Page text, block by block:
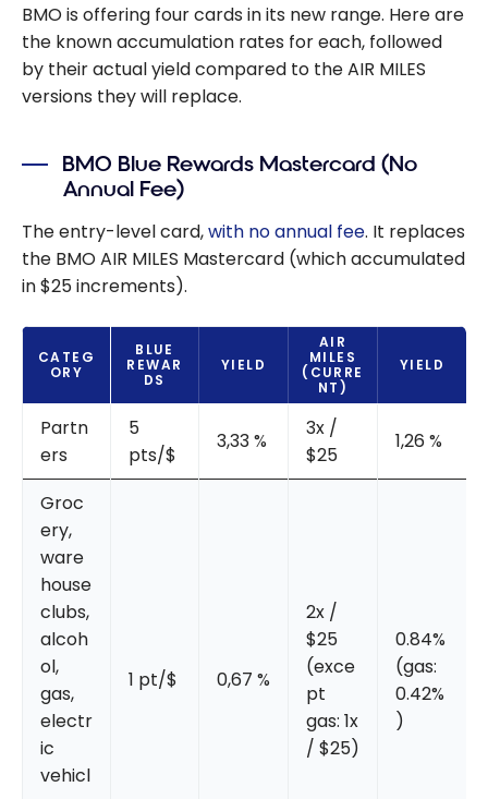
BMO is offering four cards in its new range. Here are
the known accumulation rates for each, followed
by their actual yield compared to the AIR MILES
versions they will replace.
BMO Blue Rewards Mastercard (No
Annual Fee)
The entry-level card,with no annual fee. It replaces
the BMO AIR MILES Mastercard (which accumulated
in $25 increments).
CATEG
ORY
BLUE
REWAR
DS
YIELD
AIR
MILES
(CURRE
NT)
YIELD
Partn
ers
5
pts/$
3,33 %
3x /
$25
1,26 %
Groc
ery,
ware
house
clubs,
alcoh
ol,
gas,
electr
ic
vehicl
1 pt/$ 0,67 %
2x /
$25
(exce
pt
gas: 1x
/ $25)
0.84%
(gas:
0.42%
)